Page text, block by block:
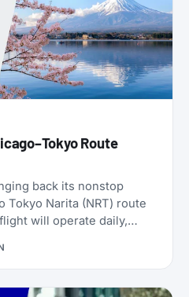
Route
back its nonstop
Tokyo Narita (NRT) route
will operate daily,
Economy seats.